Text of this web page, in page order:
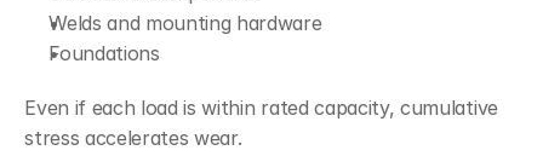
Welds and mounting hardware
Foundations
Even if each load is within rated capacity, cumulative
stress accelerates wear.